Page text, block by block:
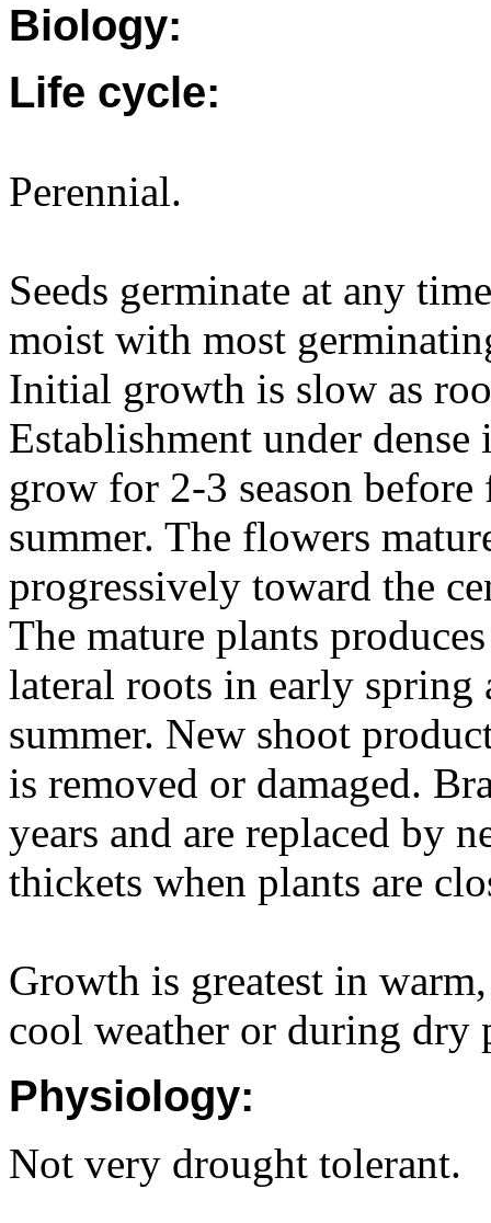
Biology:
Life cycle:
Perennial.
Seeds germinate at any
moist with most
Initial growth is slow as
Establishment under
grow for 2-3 season
summer. The flowers
progressively toward the
The mature plants
lateral roots in early spring
summer. New shoot
is removed or damaged.
years and are replaced by
thickets when plants are
Growth is greatest in
cool weather or during dry
Physiology:
Not very drought tolerant.